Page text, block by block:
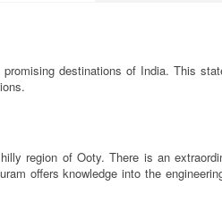
destinations of India. This
region of Ooty. There is an
offers knowledge into the